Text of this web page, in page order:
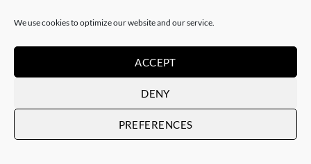
We use cookies to optimize our website and our service.
ACCEPT
DENY
PREFERENCES
SOLD
PAINTING
SOLD
SOLD
SCULPTURE
Gil Gelpi – Origen